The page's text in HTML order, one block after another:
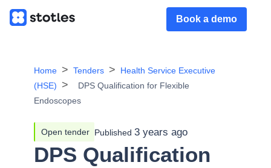
Book a demo
Home Tenders
Health Service Executive
(HSE)
DPS Qualification for Flexible
Endoscopes
Open tender Published 3 years ago
DPS Qualification